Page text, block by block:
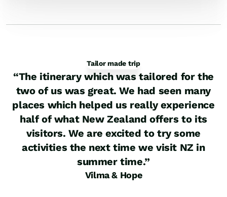
Tailor made trip
“The itinerary which was tailored for the
two of us was great. We had seen many
places which helped us really experience
half of what New Zealand offers to its
visitors. We are excited to try some
activities the next time we visit NZ in
summer time.”
Vilma & Hope